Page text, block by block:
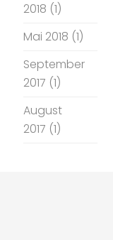
2018 (1)
Mai 2018 (1)
September
2017 (1)
August
2017 (1)